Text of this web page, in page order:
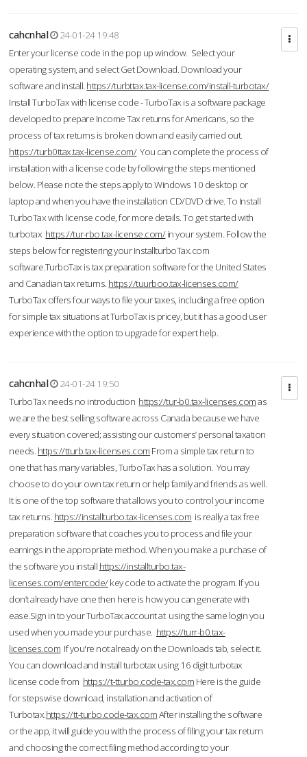
cahcnhal
24-01-24 19:48
Enter your license code in the pop up window. Select your
operating system, and select Get Download. Download your
software and install. https://turbttax.tax-license.com/install-turbotax/
Install TurboTax with license code - TurboTax is a software package
developed to prepare Income Tax returns for Americans, so the
process of tax returns is broken down and easily carried out.
https://turb0ttax.tax-license.com/You can complete the process of
installation with a license code by following the steps mentioned
below. Please note the steps apply to Windows 10 desktop or
laptop and when you have the installation CD/DVD drive. To Install
TurboTax with license code, for more details. To get started with
turbotax https://tur-rbo.tax-license.com/in your system. Follow the
steps below for registering your InstallturboTax.com
software.TurboTax is tax preparation software for the United States
and Canadian tax returns. https://tuurboo.tax-licenses.com/
TurboTax offers four ways to file your taxes, including a free option
for simple tax situations at TurboTax is pricey, but it has a good user
experience with the option to upgrade for expert help.
cahcnhal
24-01-24 19:50
TurboTax needs no introduction https://tur-b0.tax-licenses.comas
we are the best selling software across Canada because we have
every situation covered; assisting our customers’ personal taxation
needs. https://tturb.tax-licenses.com From a simple tax return to
one that has many variables, TurboTax has a solution. You may
choose to do your own tax return or help family and friends as well.
It is one of the top software that allows you to control your income
tax returns. https://installturbo.tax-licenses.com is really a tax free
preparation software that coaches you to process and file your
earnings in the appropriate method. When you make a purchase of
the software you install https://installturbo.tax-
licenses.com/entercode/key code to activate the program. If you
don’t already have one then here is how you can generate with
ease.Sign in to your TurboTax account at using the same login you
used when you made your purchase. https://turr-b0.tax-
licenses.com If you're not already on the Downloads tab, select it.
You can download and Install turbotax using 16 digit turbotax
license code from https://t-tturbo.code-tax.com Here is the guide
for stepswise download, installation and activation of
Turbotax.https://tt-turbo.code-tax.comAfter installing the software
or the app, it will guide you with the process of filing your tax return
and choosing the correct filing method according to your